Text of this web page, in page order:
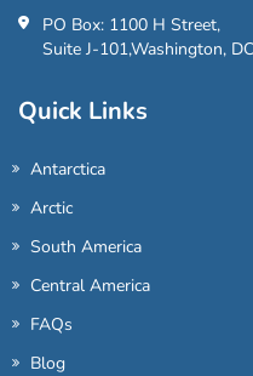
PO Box: 1100 H Street,
Suite J-101,Washington,
Quick Links
Antarctica
Arctic
South America
Central America
FAQs
Blog